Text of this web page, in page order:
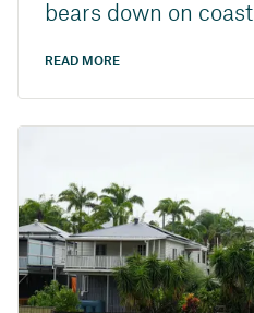
bears down on coast
READ MORE